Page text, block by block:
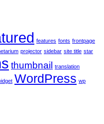
features fonts frontpage
projector sidebar site title star
thumbnail translation
WordPress wp